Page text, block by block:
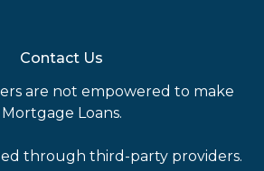
Contact Us
are not empowered to make
Mortgage Loans.
through third-party providers.